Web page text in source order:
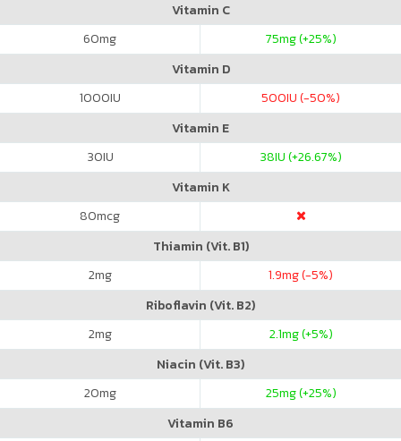
Vitamin C
60mg 75mg (+25%)
Vitamin D
1000IU 500IU (-50%)
Vitamin E
30IU 38IU (+26.67%)
Vitamin K
80mcg
Thiamin (Vit. B1)
2mg 1.9mg (-5%)
Riboflavin (Vit. B2)
2mg 2.1mg (+5%)
Niacin (Vit. B3)
20mg 25mg (+25%)
Vitamin B6